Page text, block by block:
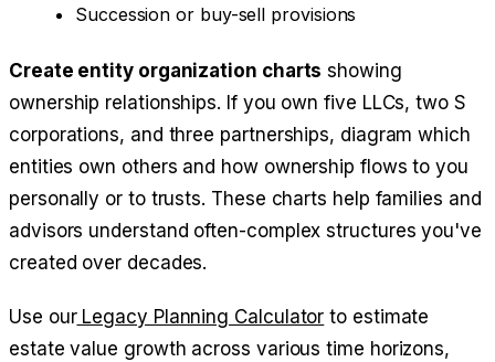
Succession or buy-sell provisions
Create entity organization charts showing
ownership relationships. If you own five LLCs, two S
corporations, and three partnerships, diagram which
entities own others and how ownership flows to you
personally or to trusts. These charts help families and
advisors understand often-complex structures you've
created over decades.
Use ourLegacy Planning Calculator to estimate
estate value growth across various time horizons,